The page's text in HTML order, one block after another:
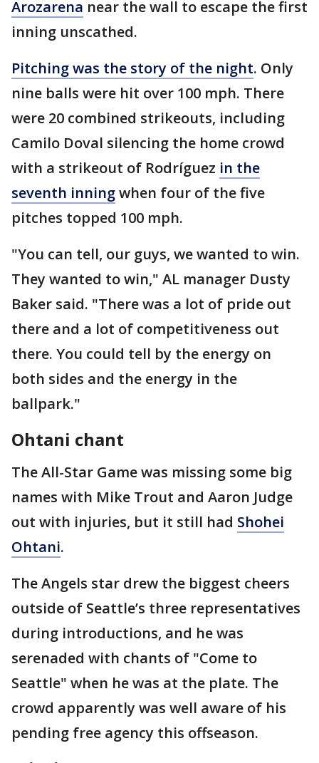
Arozarena near the wall to escape the first
inning unscathed.
Pitching was the story of the night. Only
nine balls were hit over 100 mph. There
were 20 combined strikeouts, including
Camilo Doval silencing the home crowd
with a strikeout of Rodríguez in the
seventh inningwhen four of the five
pitches topped 100 mph.
"You can tell, our guys, we wanted to win.
They wanted to win," AL manager Dusty
Baker said. "There was a lot of pride out
there and a lot of competitiveness out
there. You could tell by the energy on
both sides and the energy in the
ballpark."
Ohtani chant
The All-Star Game was missing some big
names with Mike Trout and Aaron Judge
out with injuries, but it still had Shohei
Ohtani.
The Angels star drew the biggest cheers
outside of Seattle’s three representatives
during introductions, and he was
serenaded with chants of "Come to
Seattle" when he was at the plate. The
crowd apparently was well aware of his
pending free agency this offseason.